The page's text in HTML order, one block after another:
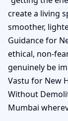
create a living
smoother,
Guidance for
ethical, non-
genuinely be
Vastu for New
Without
Mumbai